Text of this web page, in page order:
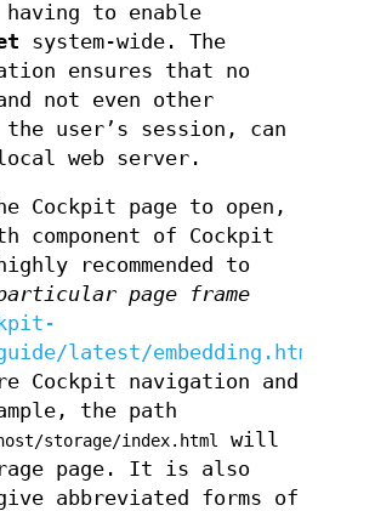
to enable
system-wide. The
ensures that no
not even other
user’s session, can
web server.
Cockpit page to open,
component of Cockpit
recommended to
page frame
latest/embedding.html
Cockpit navigation and
the path
storage/index.html
will
page. It is also
abbreviated forms of